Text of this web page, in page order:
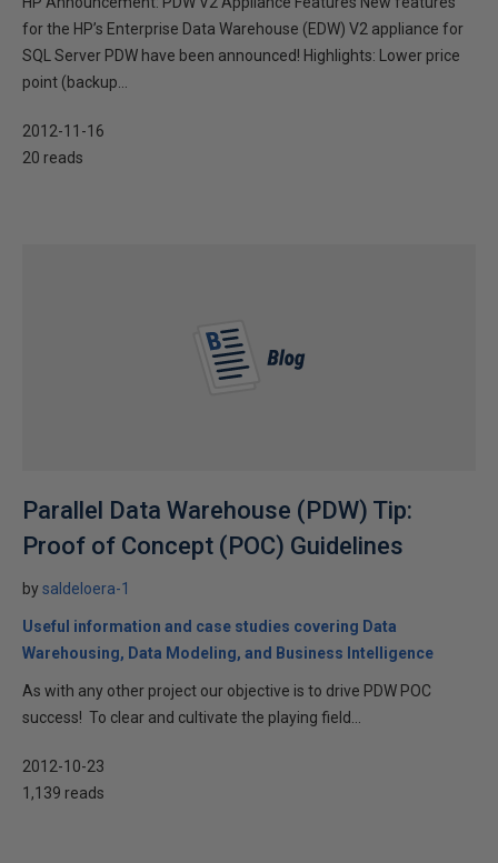
for the HP’s Enterprise Data Warehouse (EDW) V2 appliance for
SQL Server PDW have been announced! Highlights: Lower price
point (backup...
2012-11-16
20 reads
Parallel Data Warehouse (PDW) Tip:
Proof of Concept (POC) Guidelines
bysaldeloera-1
Useful information and case studies covering Data
Warehousing, Data Modeling, and Business Intelligence
As with any other project our objective is to drive PDW POC
success! To clear and cultivate the playing field...
2012-10-23
1,139 reads